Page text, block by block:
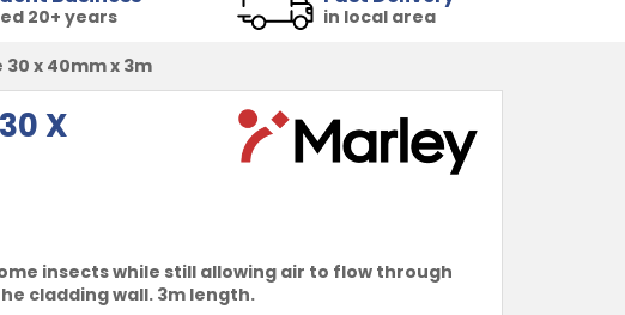
20+ years in local area
x 40mm x 3m
X
insects while still allowing air to flow through
cladding wall. 3m length.